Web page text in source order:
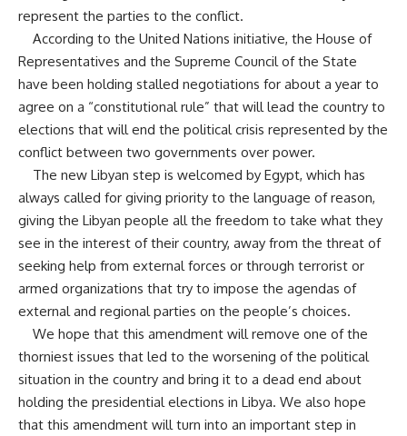
represent the parties to the conflict.
According to the United Nations initiative, the House of
Representatives and the Supreme Council of the State
have been holding stalled negotiations for about a year to
agree on a “constitutional rule” that will lead the country to
elections that will end the political crisis represented by the
conflict between two governments over power.
The new Libyan step is welcomed by Egypt, which has
always called for giving priority to the language of reason,
giving the Libyan people all the freedom to take what they
see in the interest of their country, away from the threat of
seeking help from external forces or through terrorist or
armed organizations that try to impose the agendas of
external and regional parties on the people’s choices.
We hope that this amendment will remove one of the
thorniest issues that led to the worsening of the political
situation in the country and bring it to a dead end about
holding the presidential elections in Libya. We also hope
that this amendment will turn into an important step in